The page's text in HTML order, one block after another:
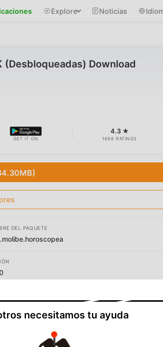
Explore Noticias
(Desbloqueadas) Download
GET IT ON
4.3 ★
1698 RATINGS
DEL PAQUETE
necesitamos tu ayuda